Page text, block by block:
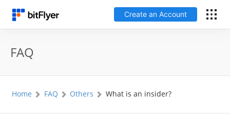
Create an Account
FAQ
Home FAQ Others What is an insider?